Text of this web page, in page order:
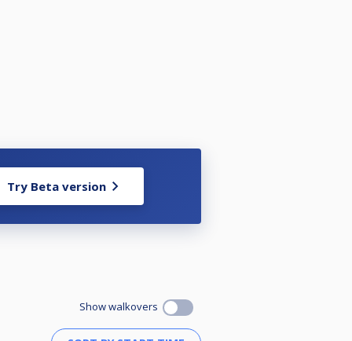
Try Beta version
Show walkovers